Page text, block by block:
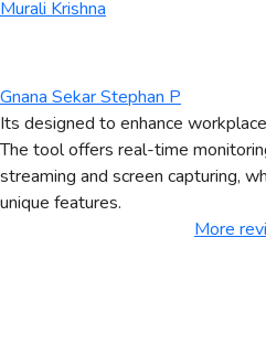
Murali Krishna
Gnana Sekar Stephan P
Its designed to enhance
The tool offers real-time
streaming and screen capturing,
unique features.
More